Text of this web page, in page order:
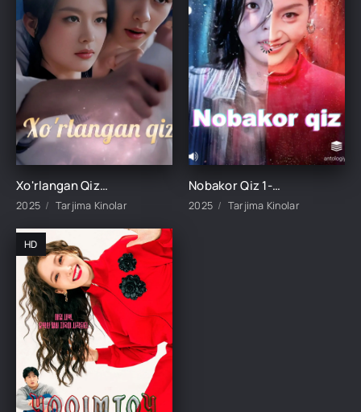
Xo'rlangan Qiz 1-2-3-4-5-6-7-8-9-10-15-20-30-50-60-70-80-90 qism Koreya seriali uzbek tilida Barcha qismlar
2025 Tarjima Kinolar
Nobakor Qiz 1-2-3-4-5-6-7-8-9-10-15-20-25-30-35-40-50 qism Koreya seriali uzbek tilida Barcha qismlar
2025 Tarjima Kinolar
HD